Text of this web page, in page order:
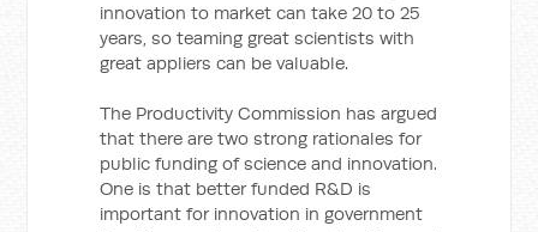
innovation to market can take 20 to 25
years, so teaming great scientists with
great appliers can be valuable.
The Productivity Commission has argued
that there are two strong rationales for
public funding of science and innovation.
One is that better funded R&D is
important for innovation in government